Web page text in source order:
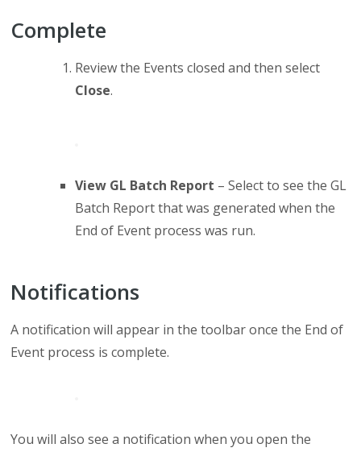
Complete
Review the Events closed and then select
Close.
View GL Batch Report – Select to see the GL
Batch Report that was generated when the
End of Event process was run.
Notifications
A notification will appear in the toolbar once the End of
Event process is complete.
You will also see a notification when you open the